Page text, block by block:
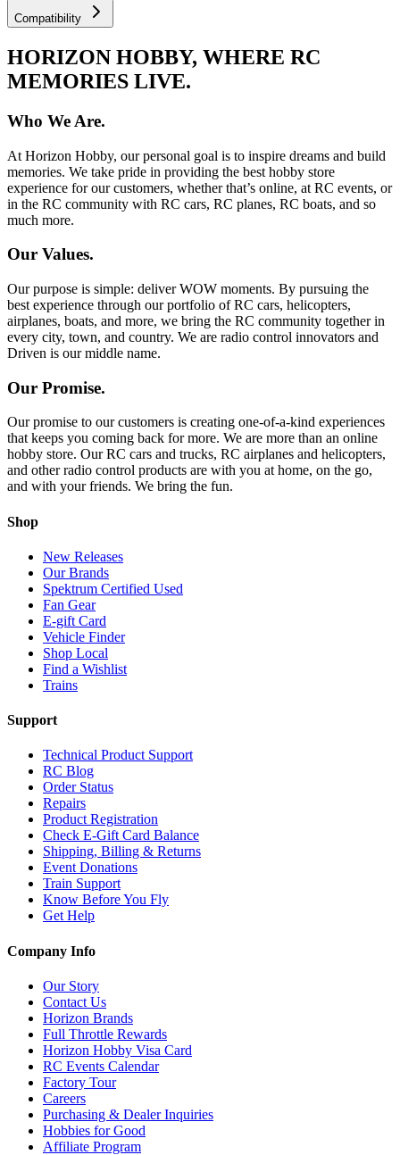
Compatibility
HORIZON HOBBY, WHERE RC
MEMORIES LIVE.
Who We Are.
At Horizon Hobby, our personal goal is to inspire dreams and build
memories. We take pride in providing the best hobby store
experience for our customers, whether that’s online, at RC events, or
in the RC community with RC cars, RC planes, RC boats, and so
much more.
Our Values.
Our purpose is simple: deliver WOW moments. By pursuing the
best experience through our portfolio of RC cars, helicopters,
airplanes, boats, and more, we bring the RC community together in
every city, town, and country. We are radio control innovators and
Driven is our middle name.
Our Promise.
Our promise to our customers is creating one-of-a-kind experiences
that keeps you coming back for more. We are more than an online
hobby store. Our RC cars and trucks, RC airplanes and helicopters,
and other radio control products are with you at home, on the go,
and with your friends. We bring the fun.
Shop
New Releases
Our Brands
Spektrum Certified Used
Fan Gear
E-gift Card
Vehicle Finder
Shop Local
Find a Wishlist
Trains
Support
Technical Product Support
RC Blog
Order Status
Repairs
Product Registration
Check E-Gift Card Balance
Shipping, Billing & Returns
Event Donations
Train Support
Know Before You Fly
Get Help
Company Info
Our Story
Contact Us
Horizon Brands
Full Throttle Rewards
Horizon Hobby Visa Card
RC Events Calendar
Factory Tour
Careers
Purchasing & Dealer Inquiries
Hobbies for Good
Affiliate Program